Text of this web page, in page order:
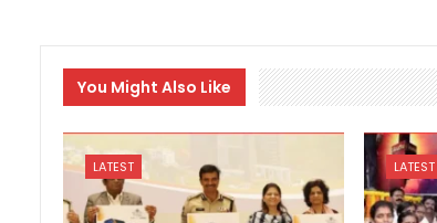
You Might Also Like
LATEST LATEST